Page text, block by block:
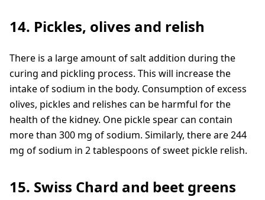
14. Pickles, olives and relish
There is a large amount of salt addition during the
curing and pickling process. This will increase the
intake of sodium in the body. Consumption of excess
olives, pickles and relishes can be harmful for the
health of the kidney. One pickle spear can contain
more than 300 mg of sodium. Similarly, there are 244
mg of sodium in 2 tablespoons of sweet pickle relish.
15. Swiss Chard and beet greens